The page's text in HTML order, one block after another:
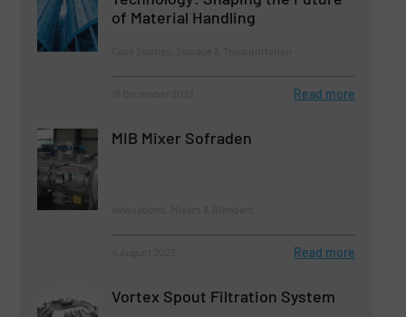
of Material Handling
Read more
MIB Mixer Sofraden
Read more
Vortex Spout Filtration System